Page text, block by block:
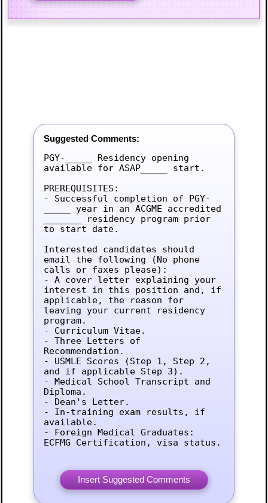
Suggested Comments:
PGY-_____ Residency opening
available for ASAP_____ start.
PREREQUISITES:
- Successful completion of PGY-
_____ year in an ACGME accredited
_______ residency program prior
to start date.
Interested candidates should
email the following (No phone
calls or faxes please):
- A cover letter explaining your
interest in this position and, if
applicable, the reason for
leaving your current residency
program.
- Curriculum Vitae.
- Three Letters of
Recommendation.
- USMLE Scores (Step 1, Step 2,
and if applicable Step 3).
- Medical School Transcript and
Diploma.
- Dean's Letter.
- In-training exam results, if
available.
- Foreign Medical Graduates:
ECFMG Certification, visa status.